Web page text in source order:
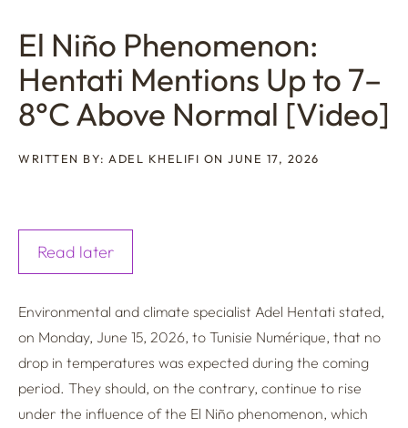
El Niño Phenomenon:
Hentati Mentions Up to 7–
8°C Above Normal [Video]
WRITTEN BY: ADEL KHELIFI ON JUNE 17, 2026
Read later
Environmental and climate specialist Adel Hentati stated,
on Monday, June 15, 2026, to Tunisie Numérique, that no
drop in temperatures was expected during the coming
period. They should, on the contrary, continue to rise
under the influence of the El Niño phenomenon, which